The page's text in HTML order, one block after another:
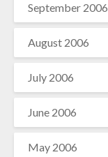
September 2006
August 2006
July 2006
June 2006
May 2006